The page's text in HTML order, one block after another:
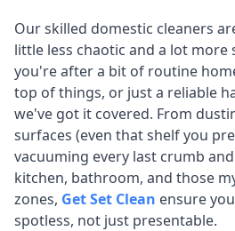
Our skilled domestic cleaners
little less chaotic and a lot more
you're after a bit of routine
top of things, or just a reliable
we've got it covered. From
surfaces (even that shelf you
vacuuming every last crumb
kitchen, bathroom, and those
zones, Get Set Clean ensure
spotless, not just presentable.